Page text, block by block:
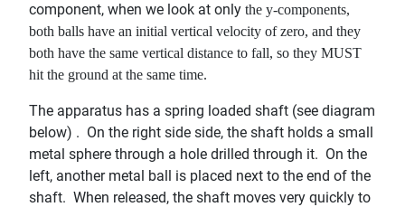
component, when we look at only the y-components,
both balls have an initial vertical velocity of zero, and they
both have the same vertical distance to fall, so they MUST
hit the ground at the same time.
The apparatus has a spring loaded shaft (see diagram
below) . On the right side side, the shaft holds a small
metal sphere through a hole drilled through it. On the
left, another metal ball is placed next to the end of the
shaft. When released, the shaft moves very quickly to